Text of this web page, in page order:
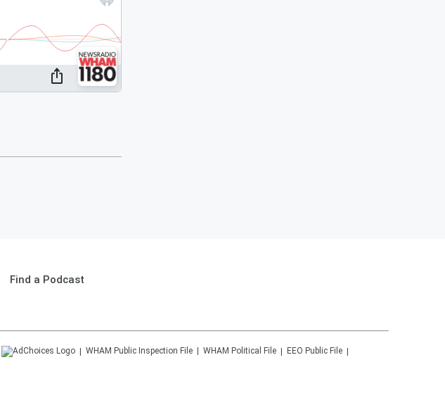
Find a Podcast
WHAM Public Inspection File WHAM Political File
EEO Public File